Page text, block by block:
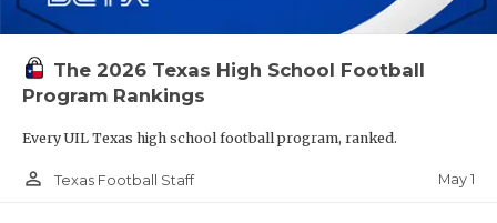
The 2026 Texas High School Football
Program Rankings
Every UIL Texas high school football program, ranked.
person_outline Texas Football Staff May 1